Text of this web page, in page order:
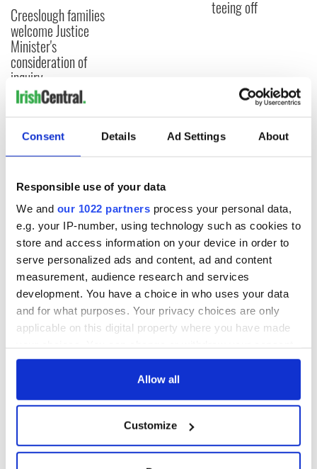
Consent Details Ad Settings About
Responsible use of your data
We and our 1022 partners process your personal data,
e.g. your IP-number, using technology such as cookies to
store and access information on your device in order to
serve personalized ads and content, ad and content
measurement, audience research and services
development. You have a choice in who uses your data
and for what purposes. Your privacy choices are only
applicable on this digital property where you have made
any time from the Cookie Declaration or by clicking on
Collect information about your geographical
location which can be accurate to within several
Allow all
Customize
Creeslough families
welcome Justice
Minister's
consideration of
inquiry
teeing off
COMMENTS